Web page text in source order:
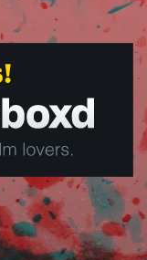
up and down arrows